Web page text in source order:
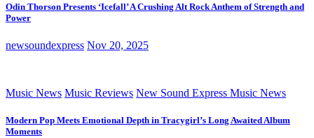
Odin Thorson Presents ‘Icefall’ A Crushing Alt Rock Anthem of Strength and
Power
newsoundexpress Nov 20, 2025
Music News Music Reviews New Sound Express Music News
Modern Pop Meets Emotional Depth in Tracygirl’s Long Awaited Album
Moments